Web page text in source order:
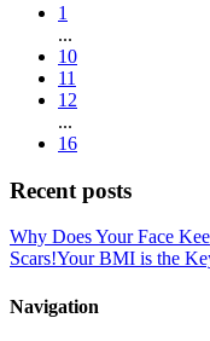
1
...
10
11
12
...
16
Recent posts
Why Does Your Face
Scars!Your BMI is the
Navigation